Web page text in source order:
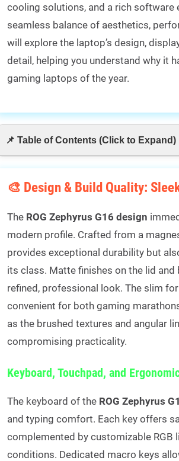
cooling solutions, and a rich software
seamless balance of aesthetics,
will explore the laptop’s design,
detail, helping you understand why it
gaming laptops of the year.
📌 Table of Contents (Click to Expand)
🎨 Design & Build Quality:
The ROG Zephyrus G16 design
modern profile. Crafted from a
provides exceptional durability but
its class. Matte finishes on the lid
refined, professional look. The slim
convenient for both gaming
as the brushed textures and angular
compromising practicality.
Keyboard, Touchpad, and
The keyboard of the ROG Zephyrus
and typing comfort. Each key offers
complemented by customizable
conditions. Dedicated macro keys